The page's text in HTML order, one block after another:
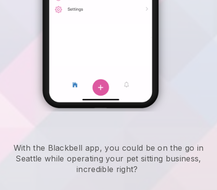
With the Blackbell app, you could be on the go in
Seattle while operating your pet sitting business,
incredible right?